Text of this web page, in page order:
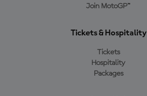
Join MotoGP™
Tickets & Hospitality
Tickets
Hospitality
Packages